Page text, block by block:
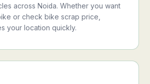
across Noida. Whether you want
or check bike scrap price,
your location quickly.